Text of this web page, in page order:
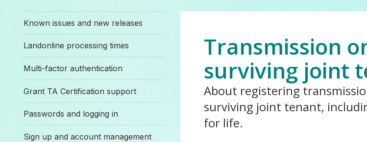
Transmission
surviving joint
About registering
surviving joint tenant,
for life.
Known issues and new releases
Landonline processing times
Multi-factor authentication
Grant TA Certification support
Passwords and logging in
Sign up and account management